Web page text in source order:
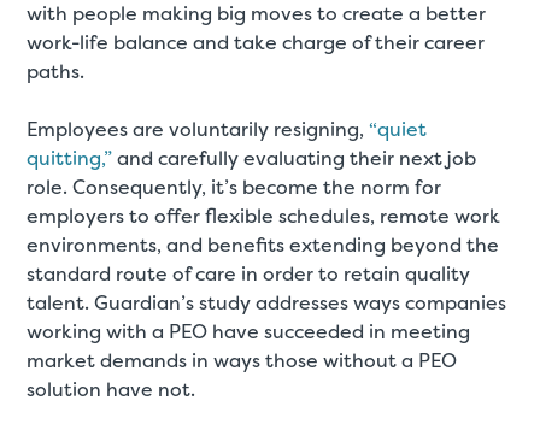
with people making big moves to create a better
work-life balance and take charge of their career
paths.
Employees are voluntarily resigning,“quiet
quitting,”and carefully evaluating their next job
role. Consequently, it’s become the norm for
employers to offer flexible schedules, remote work
environments, and benefits extending beyond the
standard route of care in order to retain quality
talent. Guardian’s study addresses ways companies
working with a PEO have succeeded in meeting
market demands in ways those without a PEO
solution have not.